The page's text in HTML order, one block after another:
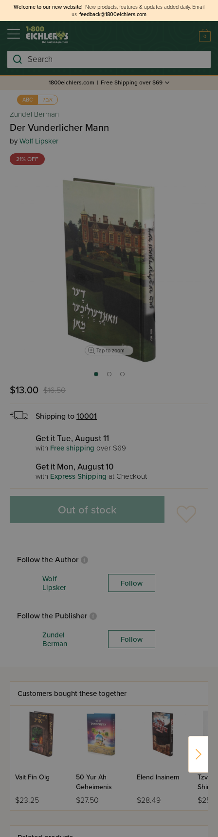
Welcome to our new website! New products, features & updates added daily. Email
us feedback@1800eichlers.com
0
Search
1800eichlers.com | Free Shipping over $69
ABC אבג
Zundel Berman
Der Vunderlicher Mann
by Wolf Lipsker
21% OFF
Tap to zoom
$13.00 $16.50
Shipping to 10001
Get it Tue, August 11
with Free shipping over $69
Get it Mon, August 10
with Express Shipping at Checkout
Out of stock
Follow the Author
Wolf
Lipsker
Follow
Follow the Publisher
Zundel
Berman
Follow
Customers bought these together
Vait Fin Oig
$23.25
50 Yur Ah
Geheimenis
$27.50
Elend Inainem
$28.49
1